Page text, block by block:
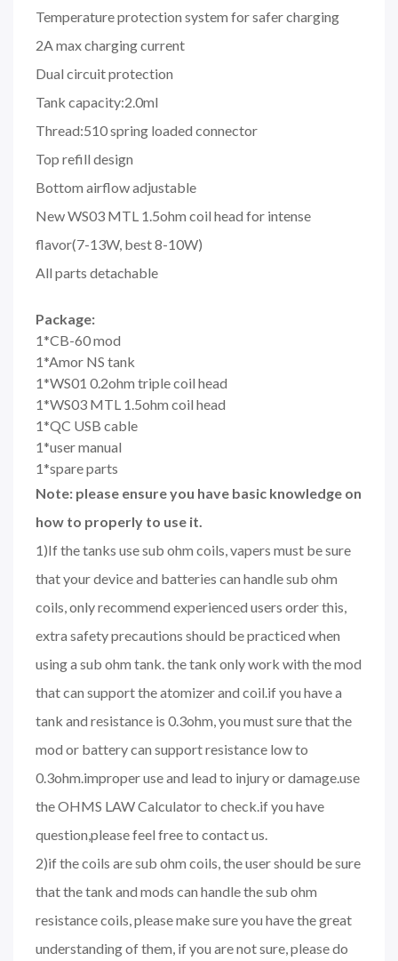
Temperature protection system for safer charging
2A max charging current
Dual circuit protection
Tank capacity:2.0ml
Thread:510 spring loaded connector
Top refill design
Bottom airflow adjustable
New WS03 MTL 1.5ohm coil head for intense
flavor(7-13W, best 8-10W)
All parts detachable
Package:
1*CB-60 mod
1*Amor NS tank
1*WS01 0.2ohm triple coil head
1*WS03 MTL 1.5ohm coil head
1*QC USB cable
1*user manual
1*spare parts
Note: please ensure you have basic knowledge on
how to properly to use it.
1)If the tanks use sub ohm coils, vapers must be sure
that your device and batteries can handle sub ohm
coils, only recommend experienced users order this,
extra safety precautions should be practiced when
using a sub ohm tank. the tank only work with the mod
that can support the atomizer and coil.if you have a
tank and resistance is 0.3ohm, you must sure that the
mod or battery can support resistance low to
0.3ohm.improper use and lead to injury or damage.use
the OHMS LAW Calculator to check.if you have
question,please feel free to contact us.
2)if the coils are sub ohm coils, the user should be sure
that the tank and mods can handle the sub ohm
resistance coils, please make sure you have the great
understanding of them, if you are not sure, please do